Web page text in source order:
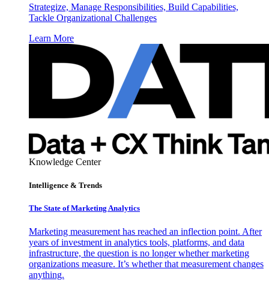
Strategize, Manage Responsibilities, Build Capabilities,
Tackle Organizational Challenges
Learn More
Knowledge Center
Intelligence & Trends
The State of Marketing Analytics
Marketing measurement has reached an inflection point. After
years of investment in analytics tools, platforms, and data
infrastructure, the question is no longer whether marketing
organizations measure. It’s whether that measurement changes
anything.